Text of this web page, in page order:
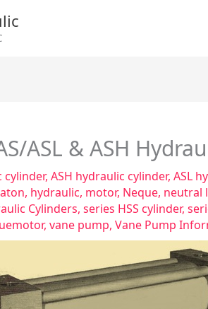
ASL & ASH
cylinder, ASH hydraulic cylinder, ASL
, hydraulic, motor, Neque, neutral
Cylinders, series HSS cylinder,
, vane pump, Vane Pump